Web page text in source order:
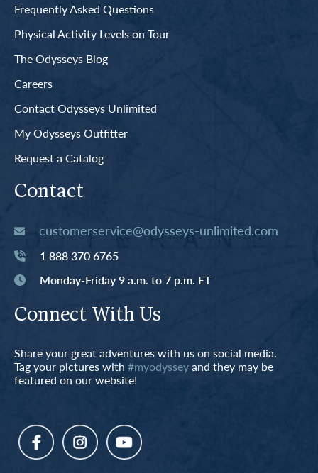
Frequently Asked Questions
Physical Activity Levels on Tour
The Odysseys Blog
Careers
Contact Odysseys Unlimited
My Odysseys Outfitter
Request a Catalog
Contact
customerservice@odysseys-unlimited.com
1 888 370 6765
Monday-Friday 9 a.m. to 7 p.m. ET
Connect With Us
Share your great adventures with us on social media.
Tag your pictures with #myodysseyand they may be
featured on our website!